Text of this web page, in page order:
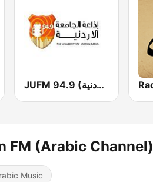
JUFM 94.9 (إذاعة الجامعة الأردنية)
FM (Arabic Channel)
Music